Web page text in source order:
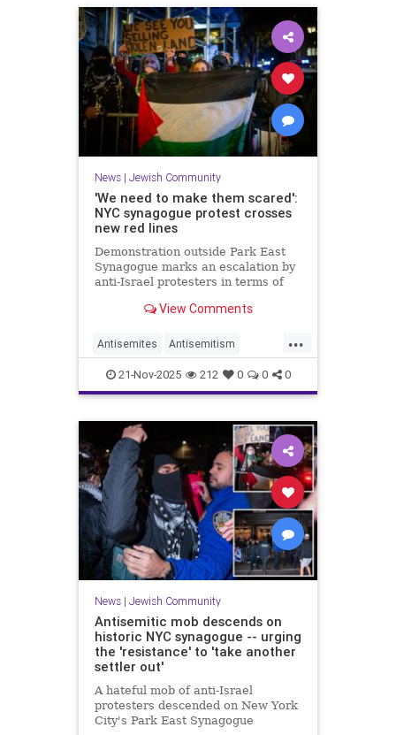
News| Jewish Community
'We need to make them scared':
NYC synagogue protest crosses
new red lines
Demonstration outside Park East
Synagogue marks an escalation by
anti-Israel protesters in terms of
new normal for the city's Jews
View Comments
...
Antisemites Antisemitism
JewishCommunity News
ParkEastSynagogue
21-Nov-2025 212 0 0 0
News| Jewish Community
Antisemitic mob descends on
historic NYC synagogue -- urging
the 'resistance' to 'take another
settler out'
A hateful mob of anti-Israel
protesters descended on New York
City's Park East Synagogue